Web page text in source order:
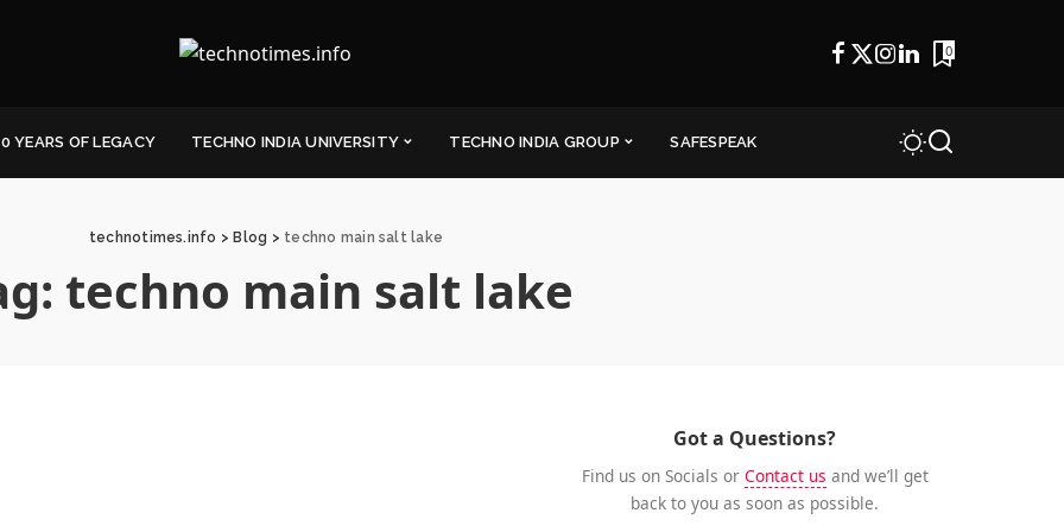
0
YEARS OF LEGACY TECHNO INDIA UNIVERSITY TECHNO INDIA GROUP SAFESPEAK
technotimes.info > Blog > techno main salt lake
techno main salt lake
Got a Questions?
Find us on Socials or Contact us and we’ll get
back to you as soon as possible.